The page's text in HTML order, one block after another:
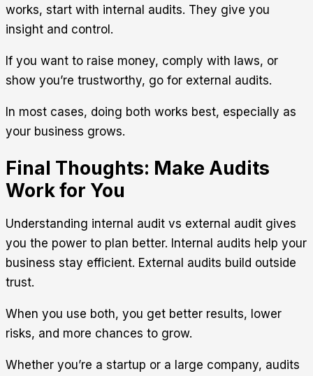
works, start with internal audits. They give you
insight and control.
If you want to raise money, comply with laws, or
show you’re trustworthy, go for external audits.
In most cases, doing both works best, especially as
your business grows.
Final Thoughts: Make Audits
Work for You
Understanding internal audit vs external audit gives
you the power to plan better. Internal audits help your
business stay efficient. External audits build outside
trust.
When you use both, you get better results, lower
risks, and more chances to grow.
Whether you’re a startup or a large company, audits